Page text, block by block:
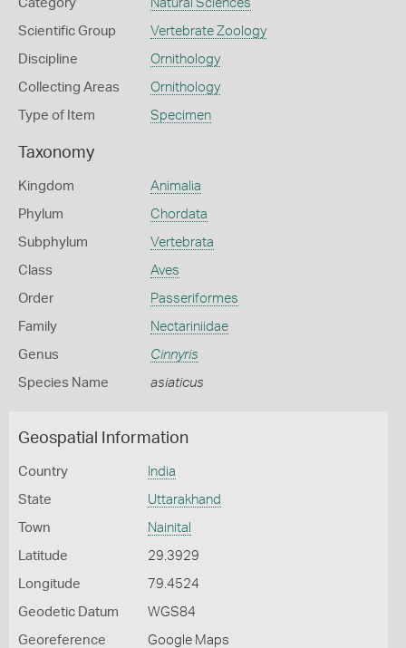
Category Natural Sciences
Scientific Group Vertebrate Zoology
Discipline Ornithology
Collecting Areas Ornithology
Type of Item Specimen
Taxonomy
Kingdom Animalia
Phylum Chordata
Subphylum Vertebrata
Class Aves
Order Passeriformes
Family Nectariniidae
Genus Cinnyris
Species Name asiaticus
Geospatial Information
Country India
State Uttarakhand
Town Nainital
Latitude 29.3929
Longitude 79.4524
Geodetic Datum WGS84
Georeference
Google Maps